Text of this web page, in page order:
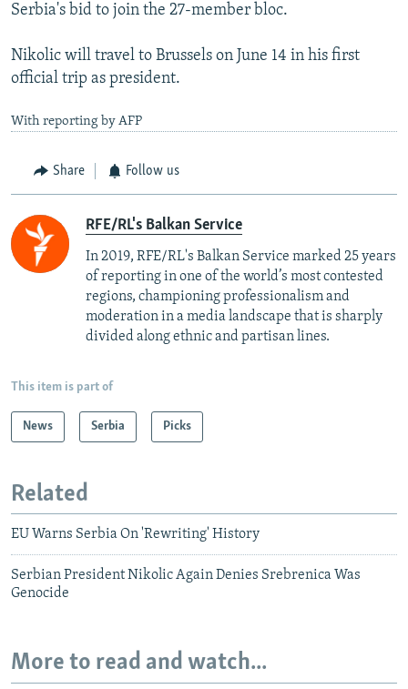
Serbia's bid to join the 27-member bloc.
Nikolic will travel to Brussels on June 14 in his first
official trip as president.
With reporting by AFP
Share Follow us
RFE/RL's Balkan Service
In 2019, RFE/RL's Balkan Service marked 25 years
of reporting in one of the world’s most contested
regions, championing professionalism and
moderation in a media landscape that is sharply
divided along ethnic and partisan lines.
This item is part of
News Serbia Picks
Related
EU Warns Serbia On 'Rewriting' History
Serbian President Nikolic Again Denies Srebrenica Was
Genocide
More to read and watch...